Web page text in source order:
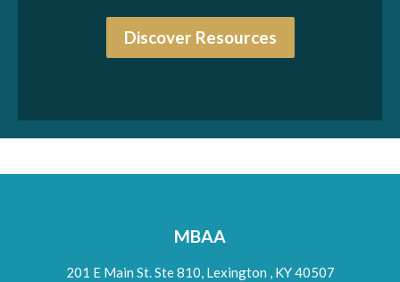
Discover Resources
MBAA
201 E Main St. Ste 810, Lexington ,KY40507